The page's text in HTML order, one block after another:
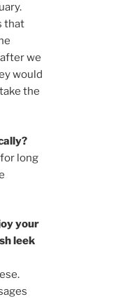
that
we
would
the
long
your
leek